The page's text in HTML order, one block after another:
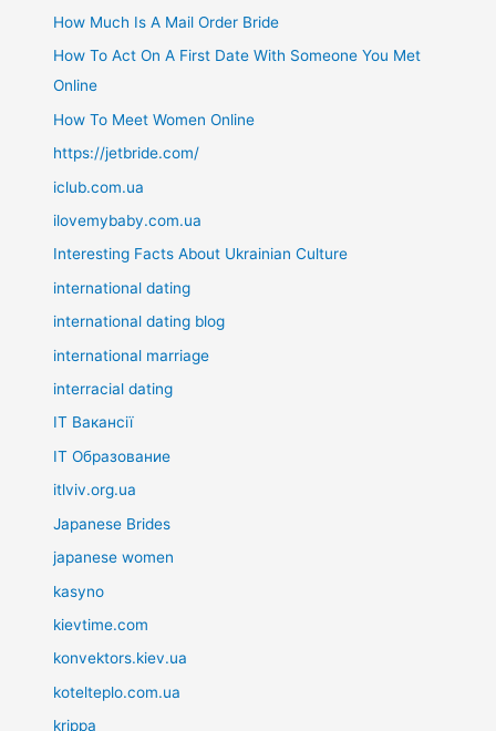
How Much Is A Mail Order Bride
How To Act On A First Date With Someone You Met
Online
How To Meet Women Online
https://jetbride.com/
iclub.com.ua
ilovemybaby.com.ua
Interesting Facts About Ukrainian Culture
international dating
international dating blog
international marriage
interracial dating
IT Вакансії
IT Образование
itlviv.org.ua
Japanese Brides
japanese women
kasyno
kievtime.com
konvektors.kiev.ua
kotelteplo.com.ua
krippa